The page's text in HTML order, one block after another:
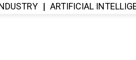
ARTIFICIAL